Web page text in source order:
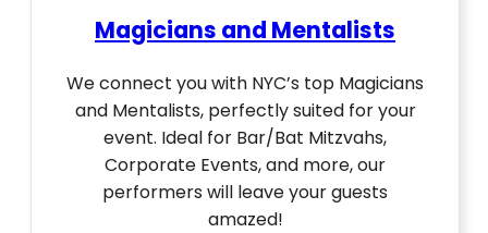
Magicians and Mentalists
We connect you with NYC’s top Magicians
and Mentalists, perfectly suited for your
event. Ideal for Bar/Bat Mitzvahs,
Corporate Events, and more, our
performers will leave your guests
amazed!